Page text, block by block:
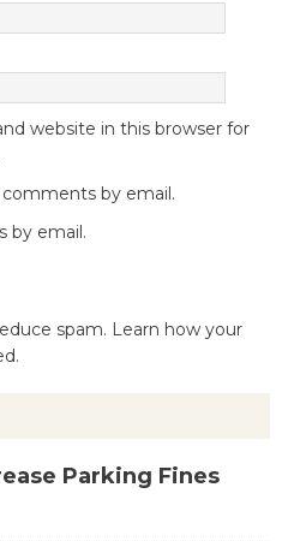
website in this browser for
by email.
by email.
spam. Learn how your
Parking Fines